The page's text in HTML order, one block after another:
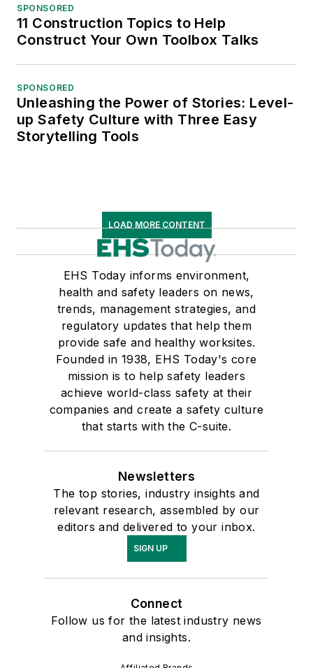
SPONSORED
11 Construction Topics to Help
Construct Your Own Toolbox Talks
SPONSORED
Unleashing the Power of Stories: Level-
up Safety Culture with Three Easy
Storytelling Tools
LOAD MORE CONTENT
EHS Today informs environment,
health and safety leaders on news,
trends, management strategies, and
regulatory updates that help them
provide safe and healthy worksites.
Founded in 1938, EHS Today's core
mission is to help safety leaders
achieve world-class safety at their
companies and create a safety culture
that starts with the C-suite.
Newsletters
The top stories, industry insights and
relevant research, assembled by our
editors and delivered to your inbox.
SIGN UP
Connect
Follow us for the latest industry news
and insights.